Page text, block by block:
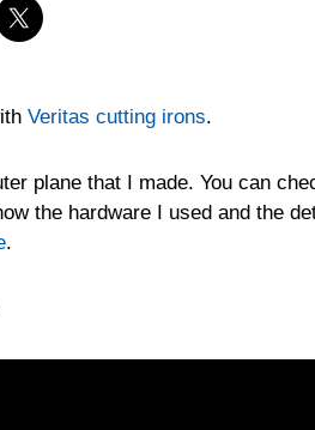
Veritas cutting irons.
plane that I made. You can
the hardware I used and the
.